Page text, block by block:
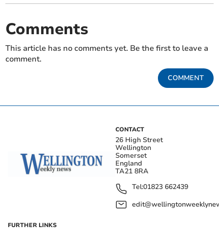
Comments
This article has no comments yet. Be the first to leave a
comment.
COMMENT
CONTACT
26 High Street
Wellington
Somerset
England
TA21 8RA
Tel:01823 662439
FURTHER LINKS